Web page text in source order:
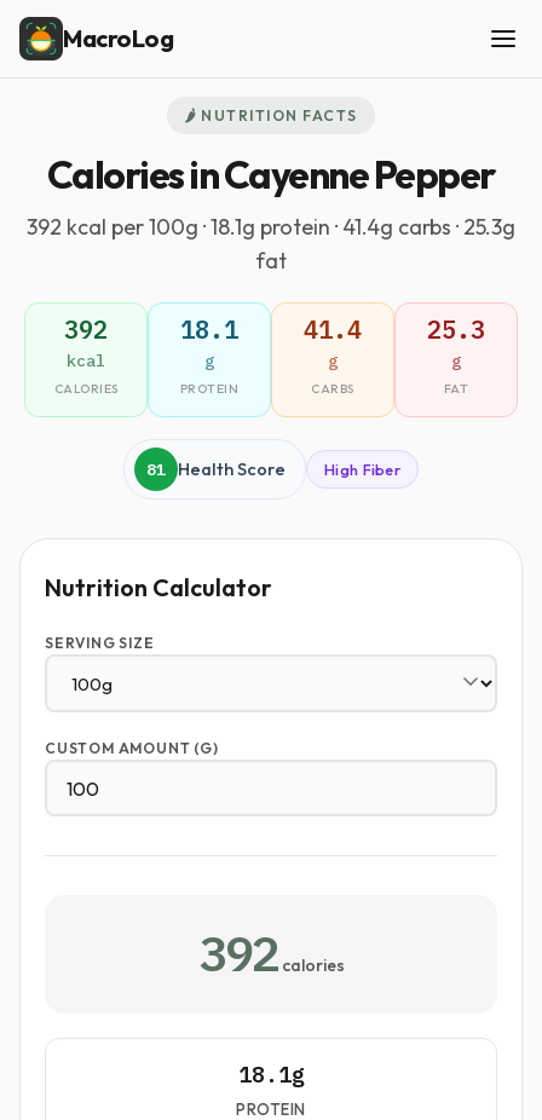
MacroLog
🌶️ NUTRITION FACTS
Calories in Cayenne Pepper
392 kcal per 100g · 18.1g protein · 41.4g carbs · 25.3g
fat
392
kcal
CALORIES
18.1
g
PROTEIN
41.4
g
CARBS
25.3
g
FAT
81 Health Score High Fiber
Nutrition Calculator
SERVING SIZE
CUSTOM AMOUNT (G)
392 calories
18.1g
PROTEIN